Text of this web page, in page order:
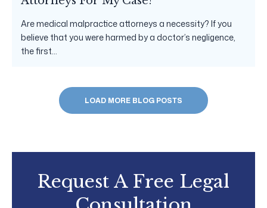
Are medical malpractice attorneys a necessity? If you
believe that you were harmed by a doctor’s negligence,
the first...
LOAD MORE BLOG POSTS
Request A Free Legal